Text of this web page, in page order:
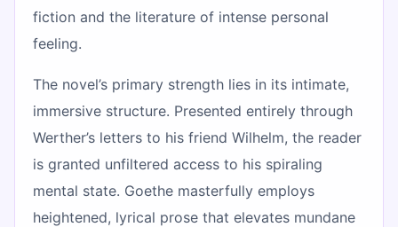
fiction and the literature of intense personal
feeling.
The novel’s primary strength lies in its intimate,
immersive structure. Presented entirely through
Werther’s letters to his friend Wilhelm, the reader
is granted unfiltered access to his spiraling
mental state. Goethe masterfully employs
heightened, lyrical prose that elevates mundane